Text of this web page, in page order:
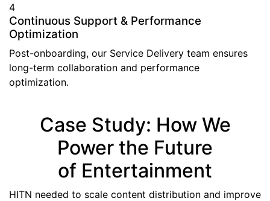
4
Continuous Support & Performance
Optimization
Post-onboarding, our Service Delivery team ensures
long-term collaboration and performance
optimization.
Case Study: How We
Power the Future
of Entertainment
HITN needed to scale content distribution and improve